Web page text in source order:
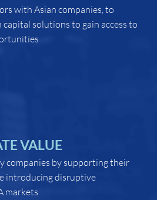
with Asian companies, to
solutions to gain access to
VALUE
companies by supporting their
introducing disruptive
markets